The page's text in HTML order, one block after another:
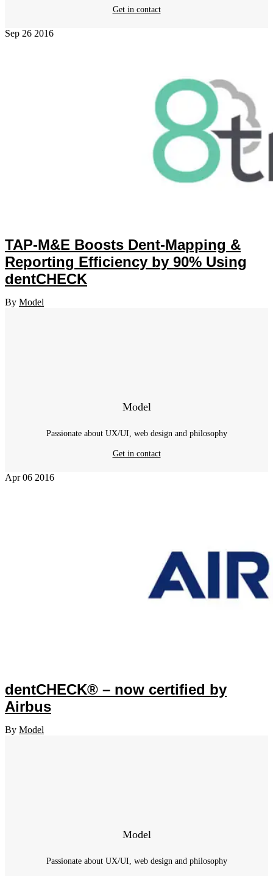
Get in contact
Sep 26 2016
TAP-M&E Boosts Dent-Mapping &
Reporting Efficiency by 90% Using
dentCHECK
By Model
Model
Passionate about UX/UI, web design and philosophy
Get in contact
Apr 06 2016
dentCHECK® – now certified by
Airbus
By Model
Model
Passionate about UX/UI, web design and philosophy